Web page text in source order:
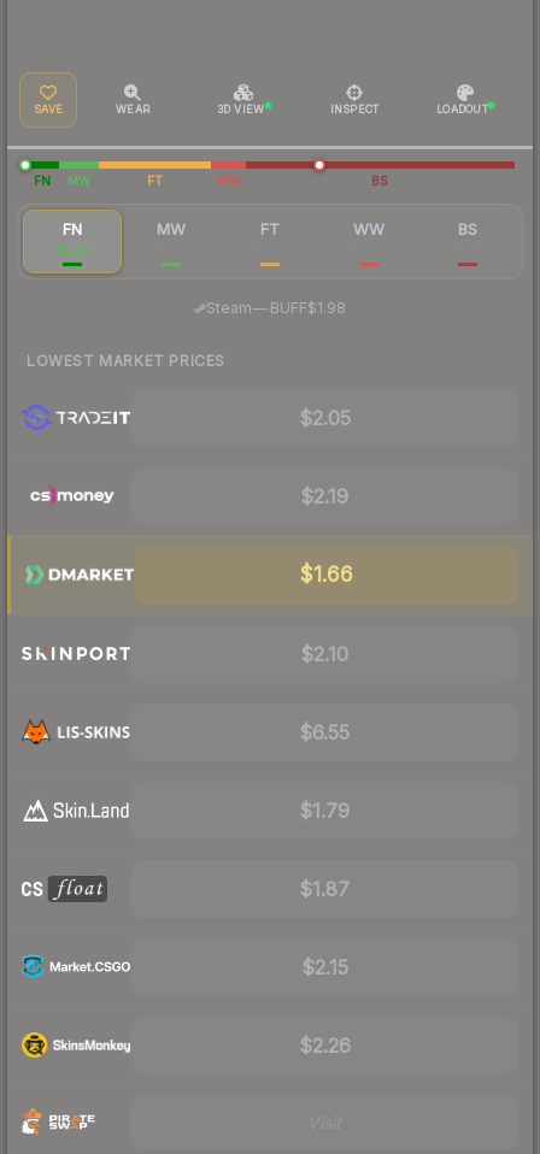
SAVE WEAR 3D VIEW INSPECT LOADOUT
FN MW FT WW BS
FN
$2.20
MW FT WW BS
Steam— BUFF$1.98
LOWEST MARKET PRICES
$2.05
$2.19
$1.66
$2.10
$6.55
$1.79
$1.87
$2.15
$2.26